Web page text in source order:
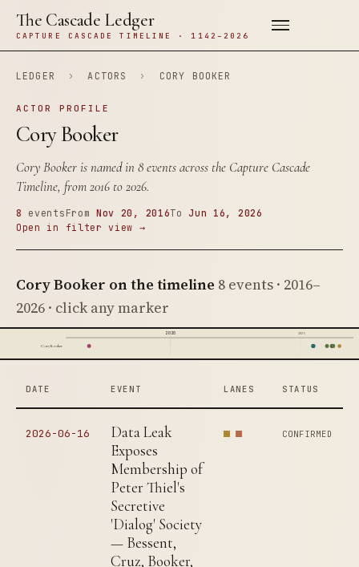
The Cascade Ledger
CAPTURE CASCADE TIMELINE · 1142–2026
LEDGER › ACTORS › CORY BOOKER
ACTOR PROFILE
Cory Booker
Cory Booker is named in 8 events across the Capture Cascade
Timeline, from 2016 to 2026.
8 events From Nov 20, 2016To Jun 16, 2026
Open in filter view →
Cory Booker on the timeline 8 events · 2016–
2026 · click any marker
2020 2025
Cory Booker
DATE EVENT LANES STATUS
2026-06-16
Data Leak
Exposes
Membership of
Peter Thiel's
Secretive
'Dialog' Society
— Bessent,
Cruz, Booker,
CONFIRMED